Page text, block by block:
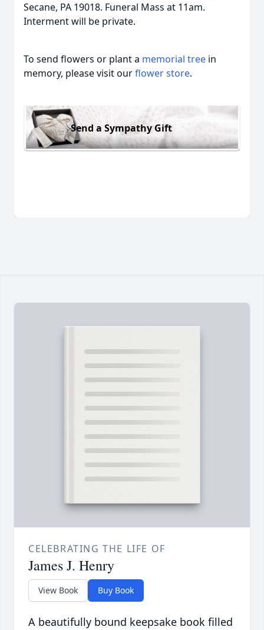
Secane, PA 19018. Funeral Mass at 11am.
Interment will be private.
To send flowers or plant a memorial tree in
memory, please visit ourflower store.
Send a Sympathy Gift
CELEBRATING THE LIFE OF
James J. Henry
View Book Buy Book
A beautifully bound keepsake book filled